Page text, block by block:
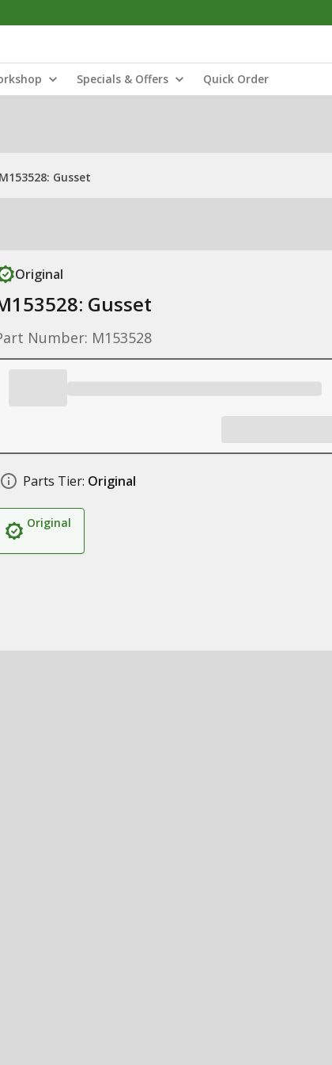
Specials & Offers Quick Order
M153528: Gusset
Original
Gusset
Number: M153528
Parts Tier: Original
Original